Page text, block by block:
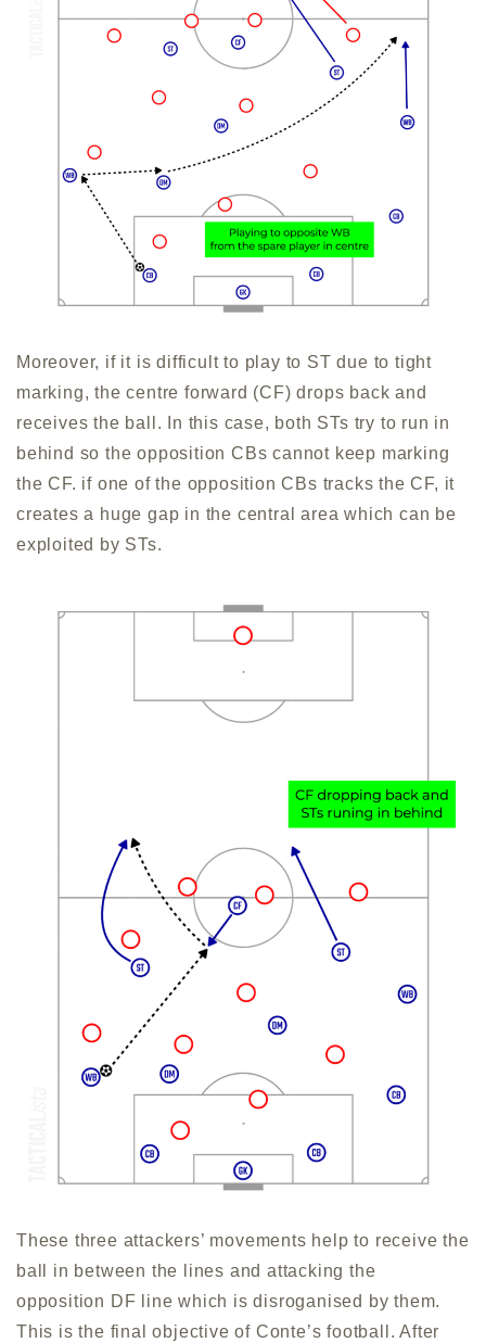
Moreover, if it is difficult to play to ST due to tight
marking, the centre forward (CF) drops back and
receives the ball. In this case, both STs try to run in
behind so the opposition CBs cannot keep marking
the CF. if one of the opposition CBs tracks the CF, it
creates a huge gap in the central area which can be
exploited by STs.
These three attackers’ movements help to receive the
ball in between the lines and attacking the
opposition DF line which is disroganised by them.
This is the final objective of Conte’s football. After